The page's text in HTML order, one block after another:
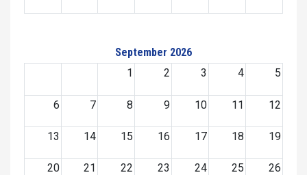
September 2026
1
2 3 4 5
6 7 8 9 10 11 12
13 14 15 16 17 18 19
20 21 22 23 24 25 26